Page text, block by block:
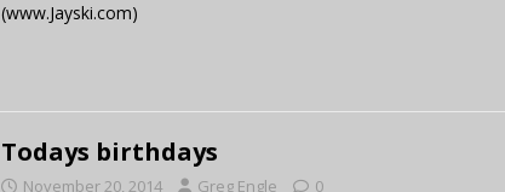
(www.Jayski.com)
Todays birthdays
November 20, 2014 Greg Engle 0